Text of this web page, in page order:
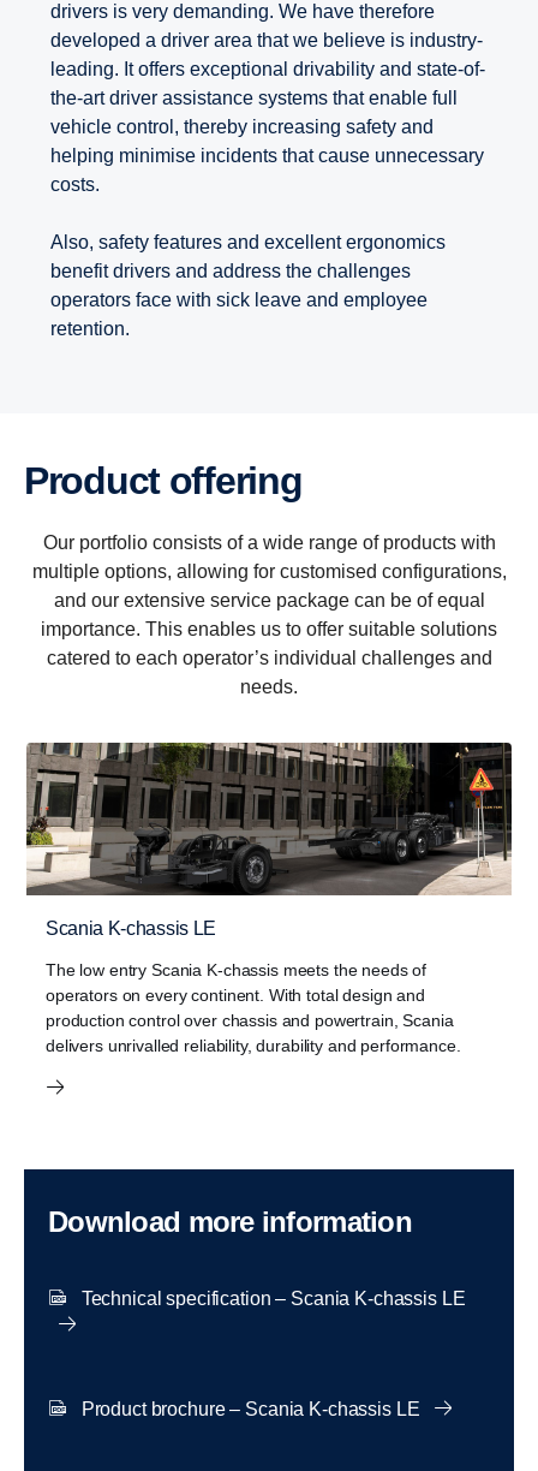
drivers is very demanding. We have therefore
developed a driver area that we believe is industry-
leading. It offers exceptional drivability and state-of-
the-art driver assistance systems that enable full
vehicle control, thereby increasing safety and
helping minimise incidents that cause unnecessary
costs.
Also, safety features and excellent ergonomics
benefit drivers and address the challenges
operators face with sick leave and employee
retention.
Product offering
Our portfolio consists of a wide range of products with
multiple options, allowing for customised configurations,
and our extensive service package can be of equal
importance. This enables us to offer suitable solutions
catered to each operator’s individual challenges and
needs.
Scania K-chassis LE
The low entry Scania K-chassis meets the needs of
operators on every continent. With total design and
production control over chassis and powertrain, Scania
delivers unrivalled reliability, durability and performance.
Bus Showroom
View our bus range. The Scania bus showroom showcases
our bus range available in East Africa. Scania buses are built
Download more information
Technical specification – Scania K-chassis LE
Product brochure – Scania K-chassis LE